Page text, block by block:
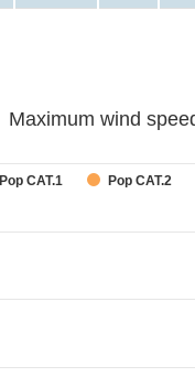
Maximum wind
Pop CAT.1 Pop CAT.2